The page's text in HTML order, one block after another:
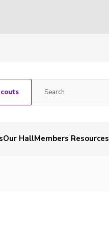
Our HallMembers Resources